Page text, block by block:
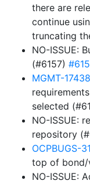
there are
continue
truncating
NO-ISSUE:
(#6157)
MGMT-17438
selected
NO-ISSUE:
repository
OCPBUGS-
top of bond/
NO-ISSUE: